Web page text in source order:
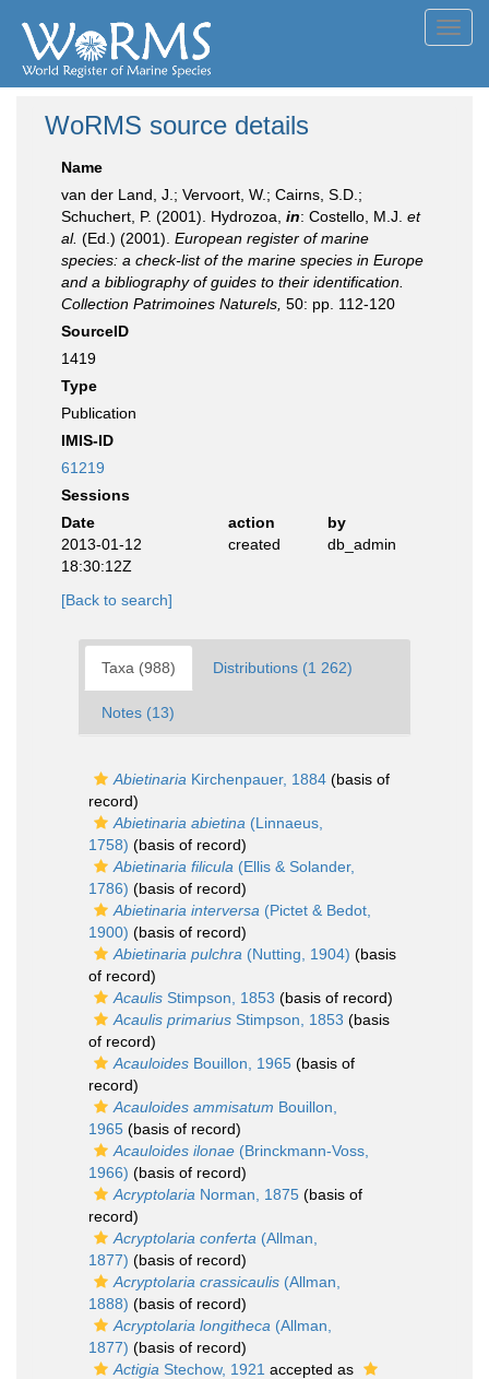
WoRMS source details
Name
van der Land, J.; Vervoort, W.; Cairns, S.D.;
Schuchert, P. (2001). Hydrozoa, in: Costello, M.J. et
al. (Ed.) (2001). European register of marine
species: a check-list of the marine species in Europe
and a bibliography of guides to their identification.
Collection Patrimoines Naturels, 50: pp. 112-120
SourceID
1419
Type
Publication
IMIS-ID
61219
Sessions
Date
action
by
2013-01-12
18:30:12Z
created db_admin
[Back to search]
Taxa (988) Distributions (1 262)
Notes (13)
Abietinaria Kirchenpauer, 1884 (basis of
record)
Abietinaria abietina (Linnaeus,
1758) (basis of record)
Abietinaria filicula (Ellis & Solander,
1786) (basis of record)
Abietinaria interversa (Pictet & Bedot,
1900) (basis of record)
Abietinaria pulchra (Nutting, 1904) (basis
of record)
Acaulis Stimpson, 1853 (basis of record)
Acaulis primarius Stimpson, 1853 (basis
of record)
Acauloides Bouillon, 1965 (basis of
record)
Acauloides ammisatum Bouillon,
1965 (basis of record)
Acauloides ilonae (Brinckmann-Voss,
1966) (basis of record)
Acryptolaria Norman, 1875 (basis of
record)
Acryptolaria conferta (Allman,
1877) (basis of record)
Acryptolaria crassicaulis (Allman,
1888) (basis of record)
Acryptolaria longitheca (Allman,
1877) (basis of record)
Actigia Stechow, 1921 accepted as